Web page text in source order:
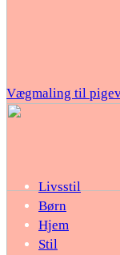
Vægmaling til
Livsstil
Børn
Hjem
Stil